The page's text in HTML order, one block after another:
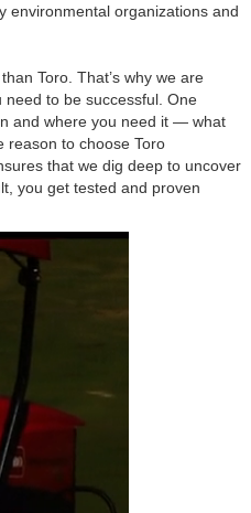
environmental organizations and
Toro. That’s why we are
to be successful. One
and where you need it — what
reason to choose Toro
that we dig deep to uncover
you get tested and proven